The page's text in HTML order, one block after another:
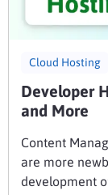
Cloud Hosting
Developer
and More
Content
are more
development